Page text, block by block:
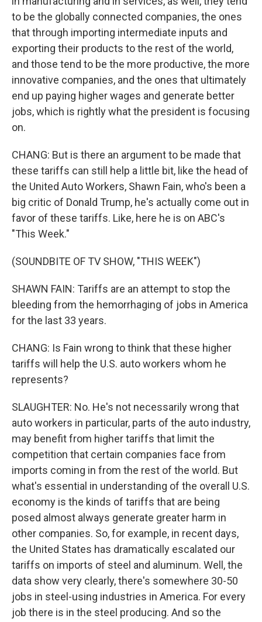
to be the globally connected companies, the ones
that through importing intermediate inputs and
exporting their products to the rest of the world,
and those tend to be the more productive, the more
innovative companies, and the ones that ultimately
end up paying higher wages and generate better
jobs, which is rightly what the president is focusing
on.
CHANG: But is there an argument to be made that
these tariffs can still help a little bit, like the head of
the United Auto Workers, Shawn Fain, who's been a
big critic of Donald Trump, he's actually come out in
favor of these tariffs. Like, here he is on ABC's
"This Week."
(SOUNDBITE OF TV SHOW, "THIS WEEK")
SHAWN FAIN: Tariffs are an attempt to stop the
bleeding from the hemorrhaging of jobs in America
for the last 33 years.
CHANG: Is Fain wrong to think that these higher
tariffs will help the U.S. auto workers whom he
represents?
SLAUGHTER: No. He's not necessarily wrong that
auto workers in particular, parts of the auto industry,
may benefit from higher tariffs that limit the
competition that certain companies face from
imports coming in from the rest of the world. But
what's essential in understanding of the overall U.S.
economy is the kinds of tariffs that are being
posed almost always generate greater harm in
other companies. So, for example, in recent days,
the United States has dramatically escalated our
tariffs on imports of steel and aluminum. Well, the
data show very clearly, there's somewhere 30-50
jobs in steel-using industries in America. For every
job there is in the steel producing. And so the